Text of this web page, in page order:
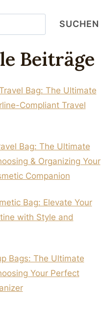
SUCHEN
Beiträge
Bag: The Ultimate
Compliant Travel
Bag: The Ultimate
& Organizing Your
Companion
Bag: Elevate Your
with Style and
Bags: The Ultimate
Your Perfect